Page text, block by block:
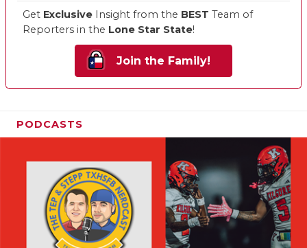
Get Exclusive Insight from the BEST Team of
Reporters in the Lone Star State!
Join the Family!
PODCASTS